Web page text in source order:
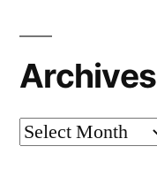
Archives
Archives